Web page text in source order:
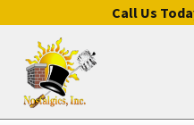
Call Us